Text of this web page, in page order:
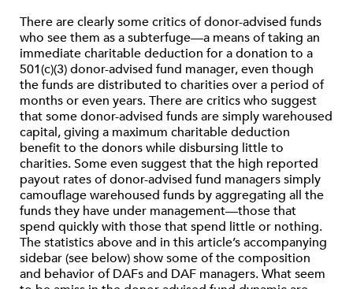
There are clearly some critics of donor-advised funds
who see them as a subterfuge—a means of taking an
immediate charitable deduction for a donation to a
501(c)(3) donor-advised fund manager, even though
the funds are distributed to charities over a period of
months or even years. There are critics who suggest
that some donor-advised funds are simply warehoused
capital, giving a maximum charitable deduction
benefit to the donors while disbursing little to
charities. Some even suggest that the high reported
payout rates of donor-advised fund managers simply
camouflage warehoused funds by aggregating all the
funds they have under management—those that
spend quickly with those that spend little or nothing.
The statistics above and in this article’s accompanying
sidebar (see below) show some of the composition
and behavior of DAFs and DAF managers. What seem